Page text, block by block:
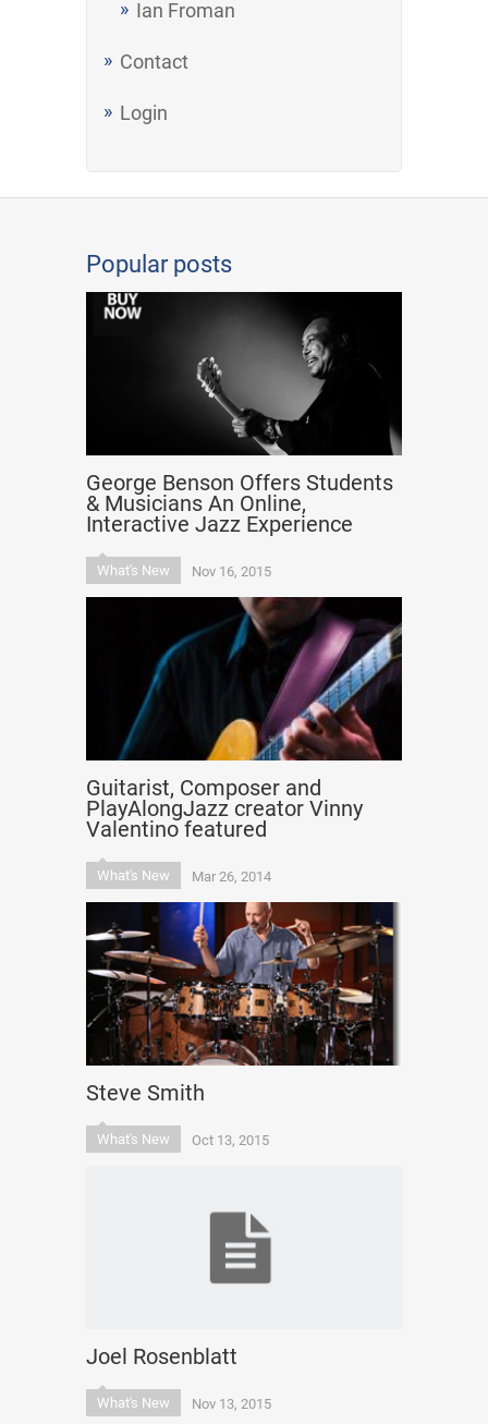
Ian Froman
Contact
Login
Popular posts
George Benson Offers Students
& Musicians An Online,
Interactive Jazz Experience
What's New Nov 16, 2015
Guitarist, Composer and
PlayAlongJazz creator Vinny
Valentino featured
What's New Mar 26, 2014
Steve Smith
What's New Oct 13, 2015
Joel Rosenblatt
What's New Nov 13, 2015